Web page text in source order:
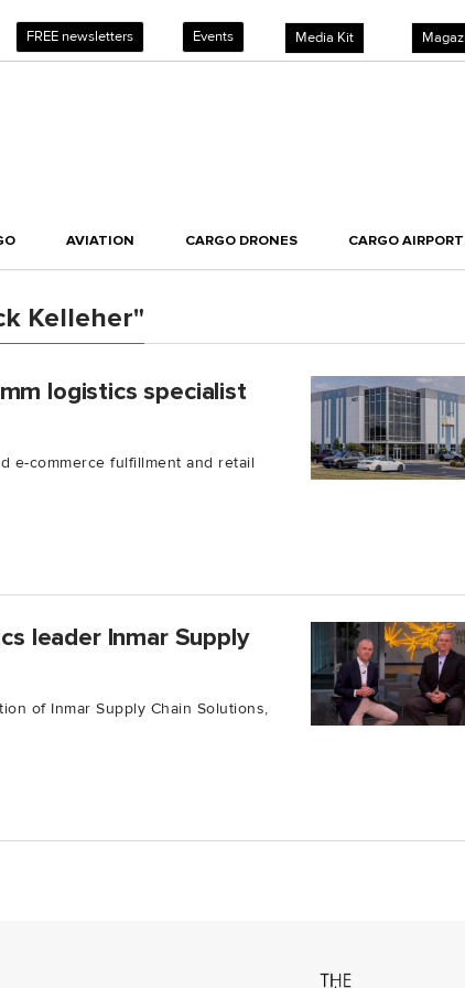
FREE newsletters Events Media Kit
AVIATION CARGO DRONES CARGO
Kelleher"
logistics specialist
e-commerce fulfillment and retail
leader Inmar Supply
of Inmar Supply Chain Solutions,